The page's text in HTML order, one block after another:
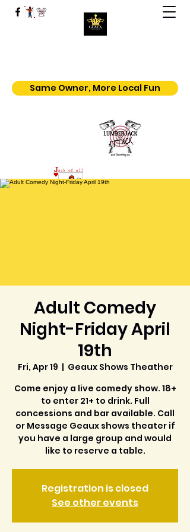
Geaux | Jack Of All Shows
Same Owner, More Local Fun
Adult Comedy
Night-Friday April
19th
Fri, Apr 19
  |
Geaux Shows Theather
Come enjoy a live comedy show. 18+
to enter 21+ to drink. Full
concessions and bar available. Call
or Message Geaux shows theater if
you have a large group and would
like to reserve a table.
Registration is closed
See other events